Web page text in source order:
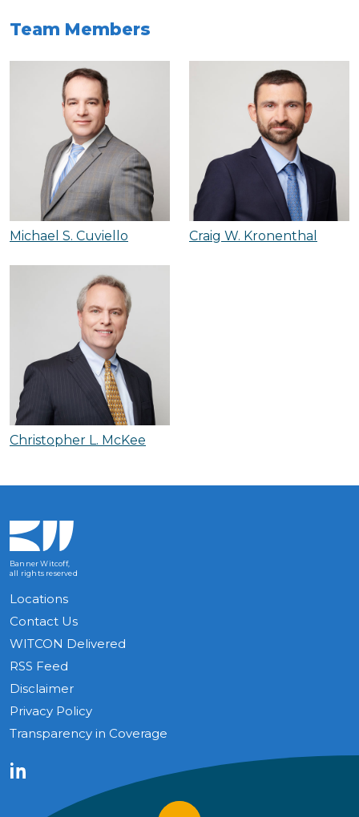
Team Members
Michael S. Cuviello Craig W. Kronenthal
Christopher L. McKee
Banner Witcoff,
all rights reserved
Locations
Contact Us
WITCON Delivered
RSS Feed
Disclaimer
Privacy Policy
Transparency in Coverage